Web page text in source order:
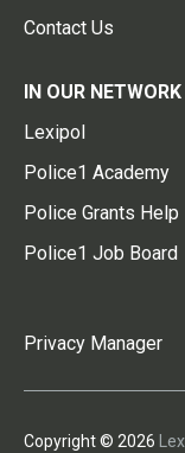
Contact Us
IN OUR NETWORK
Lexipol
Police1 Academy
Police Grants Help
Police1 Job Board
Privacy Manager
Copyright © 2026